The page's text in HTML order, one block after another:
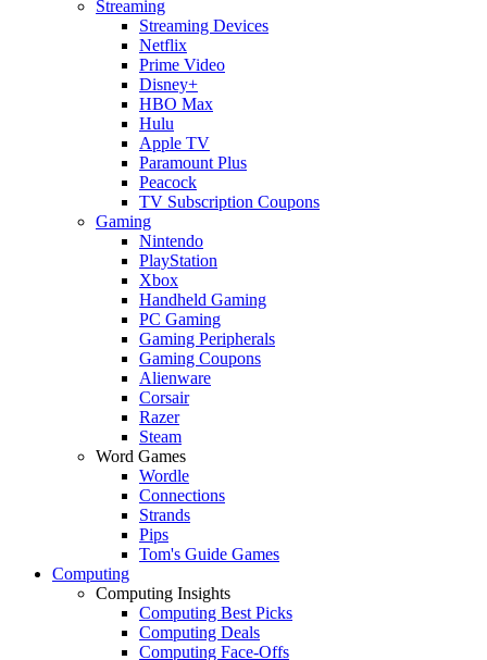
Streaming
Streaming Devices
Netflix
Prime Video
Disney+
HBO Max
Hulu
Apple TV
Paramount Plus
Peacock
TV Subscription Coupons
Gaming
Nintendo
PlayStation
Xbox
Handheld Gaming
PC Gaming
Gaming Peripherals
Gaming Coupons
Alienware
Corsair
Razer
Steam
Word Games
Wordle
Connections
Strands
Pips
Tom's Guide Games
Computing
Computing Insights
Computing Best Picks
Computing Deals
Computing Face-Offs